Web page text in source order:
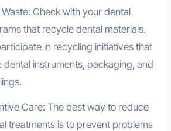
Check with your dental
that recycle dental materials.
in recycling initiatives that
dental instruments, packaging, and
Care: The best way to reduce
treatments is to prevent problems